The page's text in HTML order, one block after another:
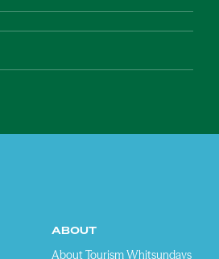
ABOUT
About Tourism Whitsundays